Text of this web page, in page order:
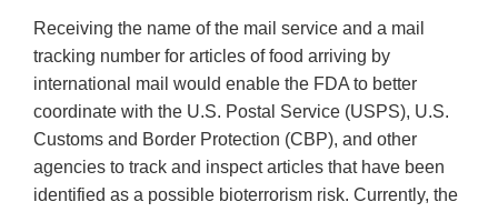
Receiving the name of the mail service and a mail
tracking number for articles of food arriving by
international mail would enable the FDA to better
coordinate with the U.S. Postal Service (USPS), U.S.
Customs and Border Protection (CBP), and other
agencies to track and inspect articles that have been
identified as a possible bioterrorism risk. Currently, the